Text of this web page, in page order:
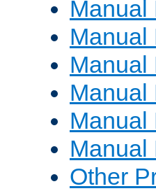
Manual
Manual
Manual
Manual
Manual
Manual
Other